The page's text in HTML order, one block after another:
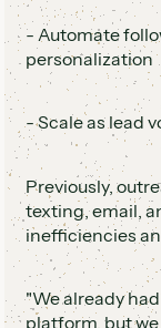
- Automate
personalization
- Scale as lead
Previously,
texting, email,
inefficiencies
"We already
platform, but